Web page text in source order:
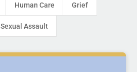
Human Care Grief
Sexual Assault